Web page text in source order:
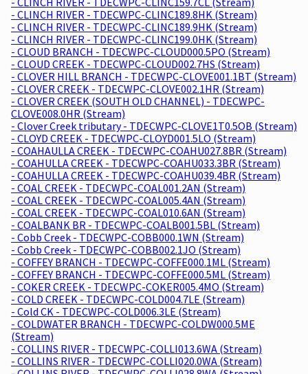
- CLINCH RIVER - TDECWPC-CLINC189.8HK (Stream)
- CLINCH RIVER - TDECWPC-CLINC189.9HK (Stream)
- CLINCH RIVER - TDECWPC-CLINC199.0HK (Stream)
- CLOUD BRANCH - TDECWPC-CLOUD000.5PO (Stream)
- CLOUD CREEK - TDECWPC-CLOUD002.7HS (Stream)
- CLOVER HILL BRANCH - TDECWPC-CLOVE001.1BT (Stream)
- CLOVER CREEK - TDECWPC-CLOVE002.1HR (Stream)
- CLOVER CREEK (SOUTH OLD CHANNEL) - TDECWPC-
CLOVE008.0HR (Stream)
- Clover Creek tributary - TDECWPC-CLOVE1T0.5OB (Stream)
- CLOYD CREEK - TDECWPC-CLOYD001.5LO (Stream)
- COAHAULLA CREEK - TDECWPC-COAHU027.8BR (Stream)
- COAHULLA CREEK - TDECWPC-COAHU033.3BR (Stream)
- COAHULLA CREEK - TDECWPC-COAHU039.4BR (Stream)
- COAL CREEK - TDECWPC-COAL001.2AN (Stream)
- COAL CREEK - TDECWPC-COAL005.4AN (Stream)
- COAL CREEK - TDECWPC-COAL010.6AN (Stream)
- COALBANK BR - TDECWPC-COALB001.5BL (Stream)
- Cobb Creek - TDECWPC-COBB000.1WN (Stream)
- Cobb Creek - TDECWPC-COBB002.1JO (Stream)
- COFFEY BRANCH - TDECWPC-COFFE000.1ML (Stream)
- COFFEY BRANCH - TDECWPC-COFFE000.5ML (Stream)
- COKER CREEK - TDECWPC-COKER005.4MO (Stream)
- COLD CREEK - TDECWPC-COLD004.7LE (Stream)
- Cold CK - TDECWPC-COLD006.3LE (Stream)
- COLDWATER BRANCH - TDECWPC-COLDW000.5ME
(Stream)
- COLLINS RIVER - TDECWPC-COLLI013.6WA (Stream)
- COLLINS RIVER - TDECWPC-COLLI020.0WA (Stream)